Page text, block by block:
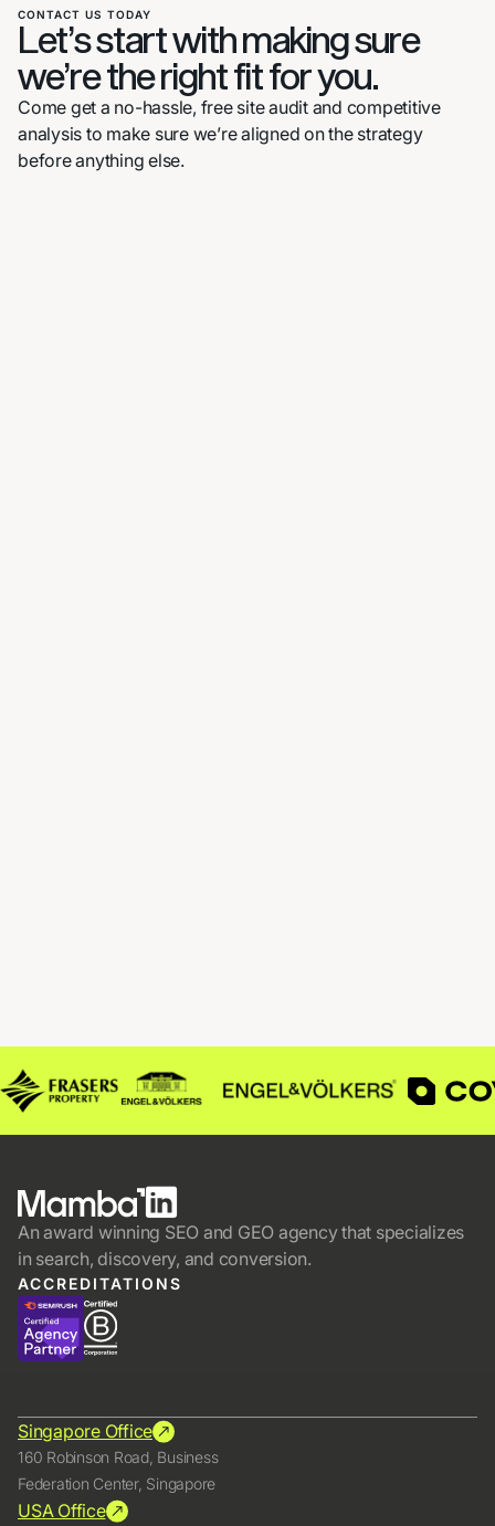
CONTACT US TODAY
Let’s start with making sure
we’re the right fit for you.
Come get a no-hassle, free site audit and competitive
analysis to make sure we’re aligned on the strategy
before anything else.
An award winning SEO and GEO agency that specializes
in search, discovery, and conversion.
ACCREDITATIONS
Singapore Office
160 Robinson Road, Business
Federation Center, Singapore
USA Office